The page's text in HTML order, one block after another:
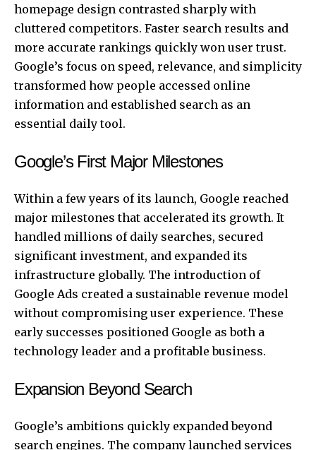
homepage design contrasted sharply with
cluttered competitors. Faster search results and
more accurate rankings quickly won user trust.
Google’s focus on speed, relevance, and simplicity
transformed how people accessed online
information and established search as an
essential daily tool.
Google’s First Major Milestones
Within a few years of its launch, Google reached
major milestones that accelerated its growth. It
handled millions of daily searches, secured
significant investment, and expanded its
infrastructure globally. The introduction of
Google Ads created a sustainable revenue model
without compromising user experience. These
early successes positioned Google as both a
technology leader and a profitable business.
Expansion Beyond Search
Google’s ambitions quickly expanded beyond
search engines. The company launched services